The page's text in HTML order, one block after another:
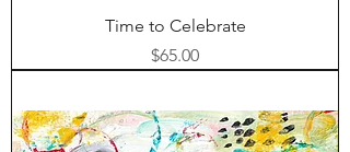
Time to Celebrate
Price
$65.00